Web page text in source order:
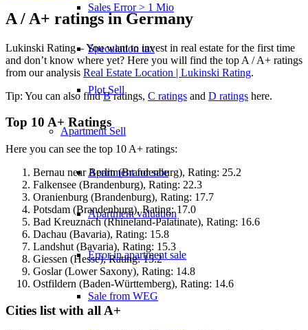
Sales Error > 1 Mio
Speculation tax
Plot Sell
Apartment Sell
Apartment for sale
Apartment valuation
Error in apartment sale
Sale from WEG
A / A+ ratings in Germany
Lukinski Rating – You want to invest in real estate for the first time
and don’t know where yet? Here you will find the top A / A+ ratings
from our analysis Real Estate Location | Lukinski Rating.
Tip: You can also findBratings, C ratings and D ratings here.
Top 10 A+ Ratings
Here you can see the top 10 A+ ratings:
Bernau near Berlin (Brandenburg), Rating: 25.2
Falkensee (Brandenburg), Rating: 22.3
Oranienburg (Brandenburg), Rating: 17.7
Potsdam (Brandenburg), Rating: 17.0
Bad Kreuznach (Rhineland-Palatinate), Rating: 16.6
Dachau (Bavaria), Rating: 15.8
Landshut (Bavaria), Rating: 15.3
Giessen (Hesse), Rating: 15.2
Goslar (Lower Saxony), Rating: 14.8
Ostfildern (Baden-Württemberg), Rating: 14.6
Cities list with all A+